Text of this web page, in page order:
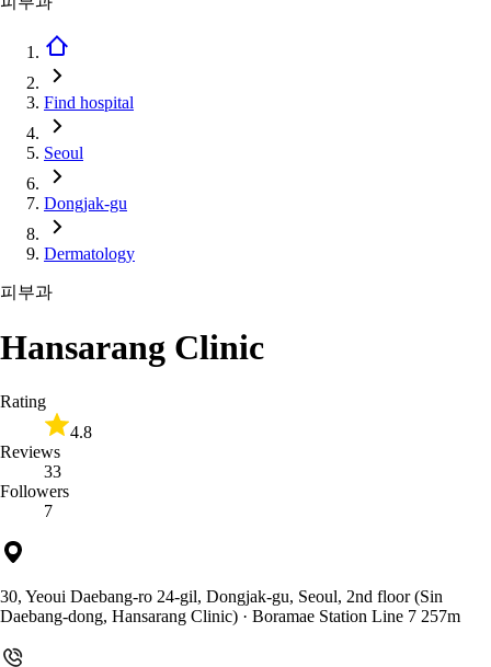
Find hospital
Seoul
Dongjak-gu
Dermatology
피부과
Hansarang Clinic
Rating
4.8
Reviews
33
Followers
7
30, Yeoui Daebang-ro 24-gil, Dongjak-gu, Seoul, 2nd floor (Sin
Daebang-dong, Hansarang Clinic) · Boramae Station Line 7 257m